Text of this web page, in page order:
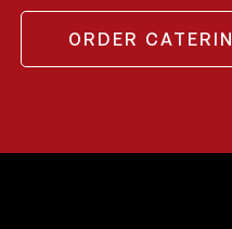
ORDER